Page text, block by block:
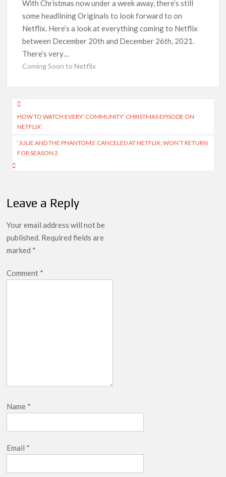
Officially Depart in September 2026
‘The Witcher’ Season 5 Now Expected to Launch on Netflix
in 2027
Acclaimed Sundance Doc ‘Folktales’ Sets Netflix US Debut
What’s New on Netflix UK This Week: Ricky Gervais’ ‘Alley
Cats’ and ‘My Life with the Walter Boys’ S3
international screens; English trailer unveiled
SCOOP: Love & War begins on Independence Day! Ranbir
breaks into top 20, climbs to no 19
With Christmas now under a week away, there’s still
some headlining Originals to look forward to on
Netflix. Here’s a look at everything coming to Netflix
between December 20th and December 26th, 2021.
There’s very…
Coming Soon to Netflix
Post
navigation
HOW TO WATCH EVERY ‘COMMUNITY’ CHRISTMAS EPISODE ON
NETFLIX’
‘JULIE AND THE PHANTOMS’ CANCELED AT NETFLIX; WON’T RETURN
FOR SEASON 2
Leave a Reply
Your email address will not be
published. Required fields are
marked *
Comment *
Name *
Email *